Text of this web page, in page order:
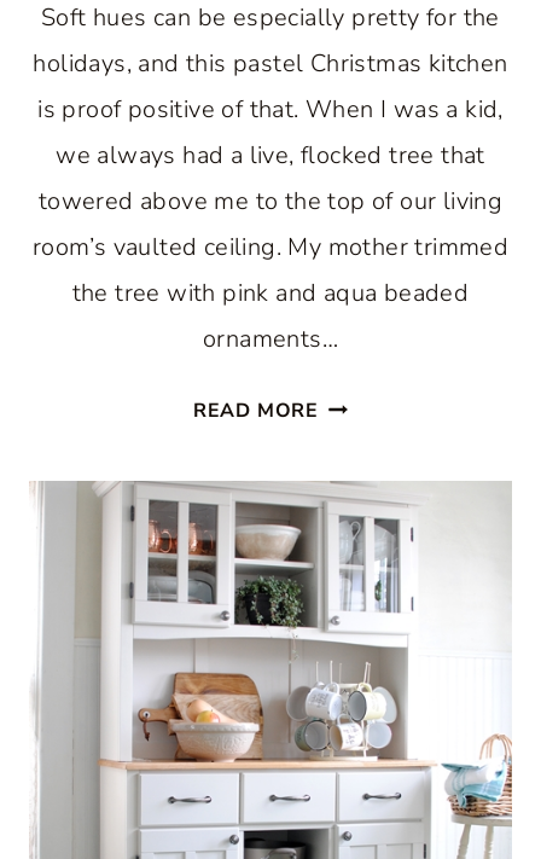
Soft hues can be especially pretty for the
holidays, and this pastel Christmas kitchen
is proof positive of that. When I was a kid,
we always had a live, flocked tree that
towered above me to the top of our living
room’s vaulted ceiling. My mother trimmed
the tree with pink and aqua beaded
ornaments…
READ MORE ENJOY
PASTEL
CHRISTMAS
THE
KITCHEN